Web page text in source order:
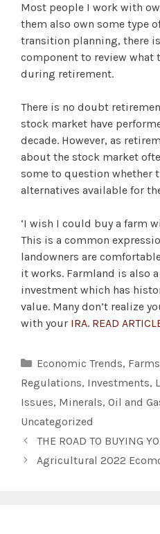
Most people I work with
them also own some type
transition planning, there
component to review what
during retirement.
There is no doubt
stock market have
decade. However, as
about the stock market
some to question whether
alternatives available for
‘I wish I could buy a farm
This is a common
landowners are
it works. Farmland is also
investment which has
value. Many don’t realize
with your IRA. READ
Categories
Economic Trends, Farms
Regulations, Investments,
Issues, Minerals, Oil and
Uncategorized
THE ROAD TO BUYING
Agricultural 2022